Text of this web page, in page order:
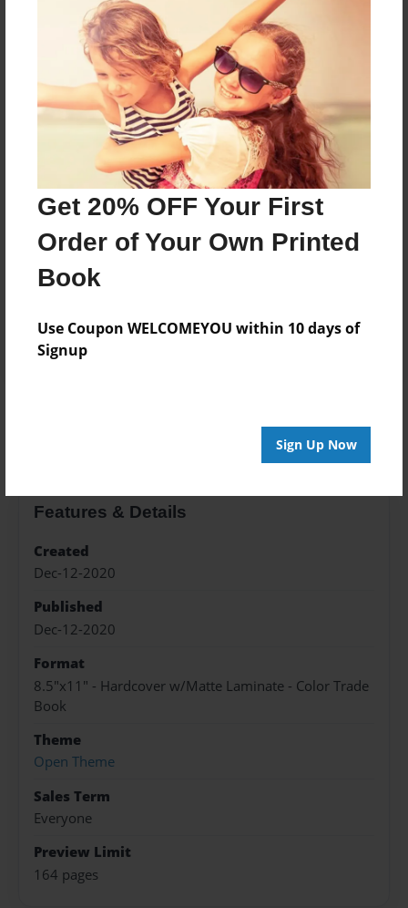
Get 20% OFF Your First
Order of Your Own Printed
Book
Use Coupon WELCOMEYOU within 10 days of
Signup
Sign Up Now
Price: $34.27
Add
8.5"x11" - Hardcover w/Glossy Laminate -
Color Trade Book
Price: $69.95
8.5"x11" - Softcover w/Glossy Laminate - Color
Trade Book
Price: $55.95
Features & Details
Created
Dec-12-2020
Published
Dec-12-2020
Format
8.5"x11" - Hardcover w/Matte Laminate - Color Trade
Book
Theme
Open Theme
Sales Term
Everyone
Preview Limit
164 pages